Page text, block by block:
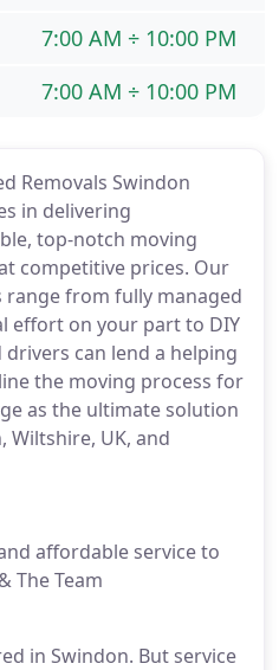
Removals Swindon
in delivering
top-notch moving
competitive prices. Our
range from fully managed
effort on your part to DIY
can lend a helping
the moving process for
as the ultimate solution
Wiltshire, UK, and
affordable service to
The Team
in Swindon. But service
7:00 AM ÷ 10:00 PM
7:00 AM ÷ 10:00 PM